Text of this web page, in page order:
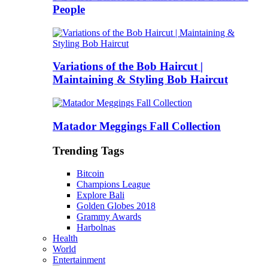
People
Variations of the Bob Haircut |
Maintaining & Styling Bob Haircut
Matador Meggings Fall Collection
Trending Tags
Bitcoin
Champions League
Explore Bali
Golden Globes 2018
Grammy Awards
Harbolnas
Health
World
Entertainment